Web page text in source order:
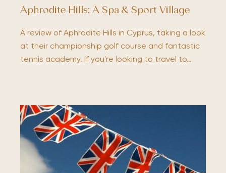
Aphrodite Hills; A Spa & Sport Village
A review of Aphrodite Hills in Cyprus, taking a look
at their championship golf course and fantastic
tennis academy. If you're looking to travel to…